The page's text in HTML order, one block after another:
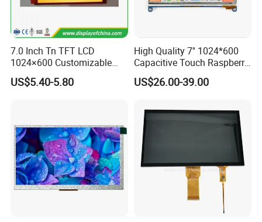
7.0 Inch Tn TFT LCD
1024×600 Customizable
Display Module
US$5.40-5.80
High Quality 7'' 1024*600
Capacitive Touch Raspberry
Pi Display for Electric
Vehicle Charging Pile
US$26.00-39.00